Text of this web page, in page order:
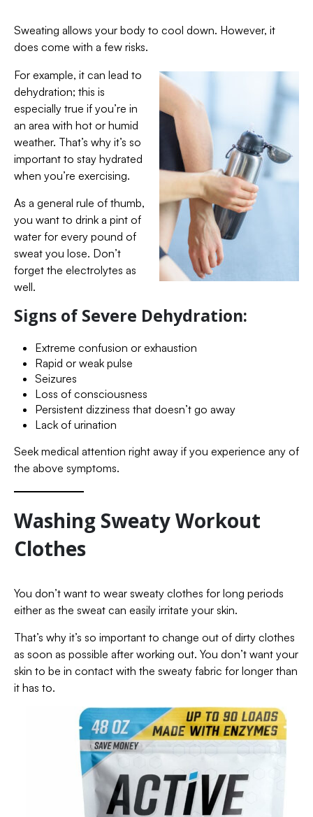
Sweating allows your body to cool down. However, it
does come with a few risks.
For example, it can lead to
dehydration; this is
especially true if you’re in
an area with hot or humid
weather. That’s why it’s so
important to stay hydrated
when you’re exercising.
As a general rule of thumb,
you want to drink a pint of
water for every pound of
sweat you lose. Don’t
forget the electrolytes as
well.
Signs of Severe Dehydration:
Extreme confusion or exhaustion
Rapid or weak pulse
Seizures
Loss of consciousness
Persistent dizziness that doesn’t go away
Lack of urination
Seek medical attention right away if you experience any of
the above symptoms.
Washing Sweaty Workout
Clothes
You don’t want to wear sweaty clothes for long periods
either as the sweat can easily irritate your skin.
That’s why it’s so important to change out of dirty clothes
as soon as possible after working out. You don’t want your
skin to be in contact with the sweaty fabric for longer than
it has to.